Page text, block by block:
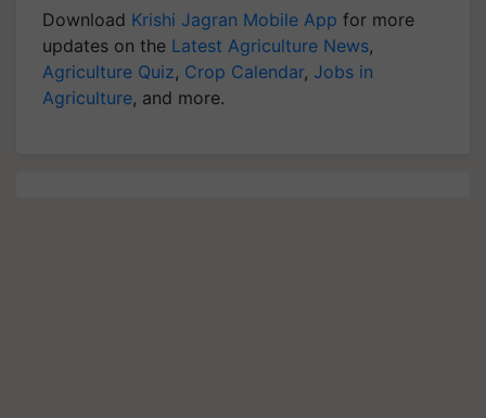
Download Krishi Jagran Mobile App for more
updates on the Latest Agriculture News,
Agriculture Quiz, Crop Calendar, Jobs in
Agriculture, and more.